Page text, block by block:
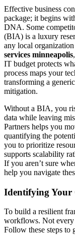
Effective business
package; it begins
DNA. Some
(BIA) is a luxury
any local
services minneapolis
IT budget protects
process maps your
transforming a
mitigation.
Without a BIA, you
data while leaving
Partners helps you
quantifying the
you to prioritize
supports scalability
If you aren’t sure
help you navigate
Identifying Your
To build a resilient
workflows. Not every
Follow these steps to